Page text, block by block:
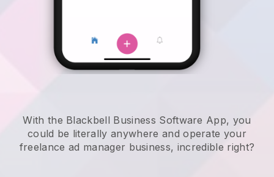
With the Blackbell Business Software App, you
could be literally anywhere andoperate your
freelance ad manager business, incredible right?